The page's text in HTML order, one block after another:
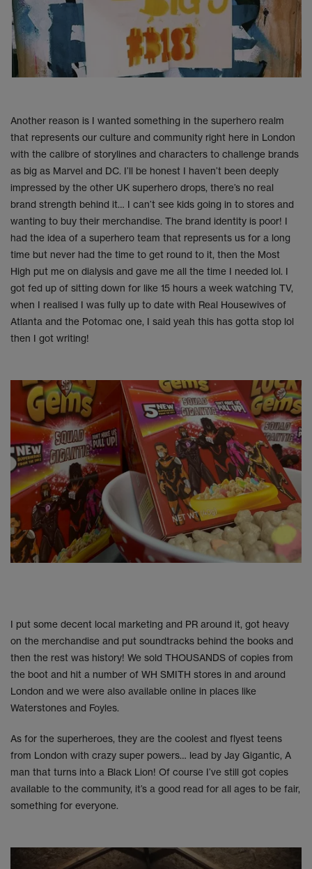
Another reason is I wanted something in the superhero realm
that represents our culture and community right here in London
with the calibre of storylines and characters to challenge brands
as big as Marvel and DC. I’ll be honest I haven’t been deeply
impressed by the other UK superhero drops, there’s no real
brand strength behind it… I can’t see kids going in to stores and
wanting to buy their merchandise. The brand identity is poor! I
had the idea of a superhero team that represents us for a long
time but never had the time to get round to it, then the Most
High put me on dialysis and gave me all the time I needed lol. I
got fed up of sitting down for like 15 hours a week watching TV,
when I realised I was fully up to date with Real Housewives of
Atlanta and the Potomac one, I said yeah this has gotta stop lol
then I got writing!
I put some decent local marketing and PR around it, got heavy
on the merchandise and put soundtracks behind the books and
then the rest was history! We sold THOUSANDS of copies from
the boot and hit a number of WH SMITH stores in and around
London and we were also available online in places like
Waterstones and Foyles.
As for the superheroes, they are the coolest and flyest teens
from London with crazy super powers… lead by Jay Gigantic, A
man that turns into a Black Lion! Of course I’ve still got copies
available to the community, it’s a good read for all ages to be fair,
something for everyone.